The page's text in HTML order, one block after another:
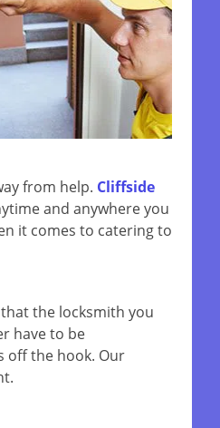
from help. Cliffside
and anywhere you
it comes to catering to
the locksmith you
have to be
off the hook. Our